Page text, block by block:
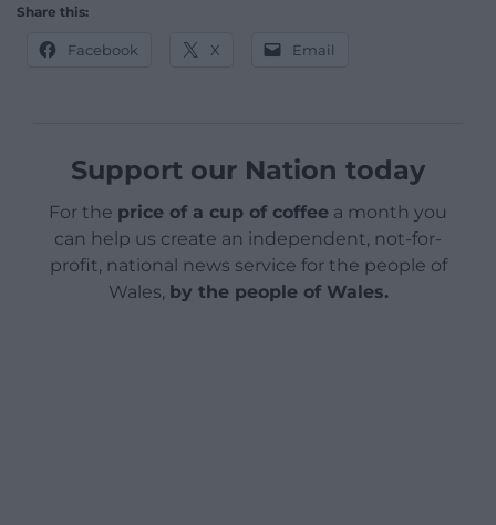
Share this:
Facebook X Email
Support our Nation today
For the price of a cup of coffee a month you
can help us create an independent, not-for-
profit, national news service for the people of
Wales, by the people of Wales.